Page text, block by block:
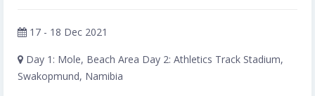
17 - 18 Dec 2021
Day 1: Mole, Beach Area Day 2: Athletics Track Stadium,
Swakopmund, Namibia